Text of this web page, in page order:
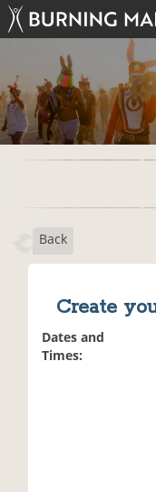
Back
Create
Dates and
Times: